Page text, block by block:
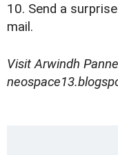
10. Send a
mail.
Visit Arwindh